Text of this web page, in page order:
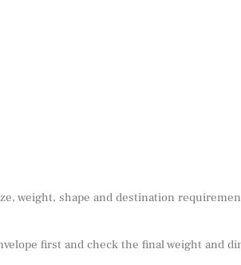
weight, shape and destination
first and check the final weight and